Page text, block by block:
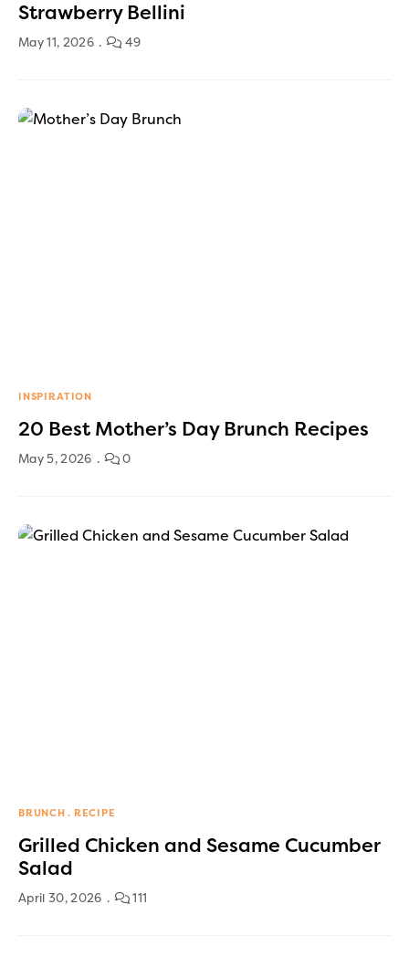
Strawberry Bellini
May 11, 2026 49
INSPIRATION
20 Best Mother’s Day Brunch Recipes
May 5, 2026 0
BRUNCH RECIPE
Grilled Chicken and Sesame Cucumber
Salad
April 30, 2026 111